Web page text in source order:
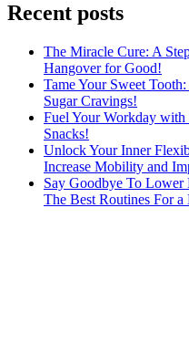
Recent posts
The Miracle Cure: A
Hangover for Good!
Tame Your Sweet
Sugar Cravings!
Fuel Your Workday
Snacks!
Unlock Your Inner
Increase Mobility and
Say Goodbye To Lower
The Best Routines For a